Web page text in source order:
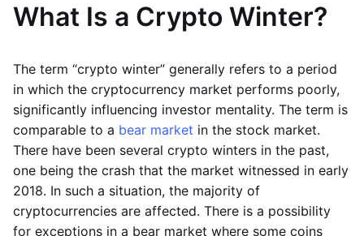
What Is a Crypto Winter?
The term “crypto winter” generally refers to a period
in which the cryptocurrency market performs poorly,
significantly influencing investor mentality. The term is
comparable to a bear market in the stock market.
There have been several crypto winters in the past,
one being the crash that the market witnessed in early
2018. In such a situation, the majority of
cryptocurrencies are affected. There is a possibility
for exceptions in a bear market where some coins